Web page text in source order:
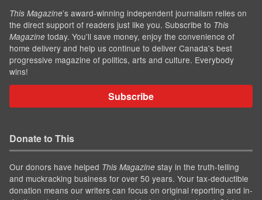
This Magazine’s award-winning independent journalism relies on
the direct support of readers just like you. Subscribe to This
Magazine today. You'll save money, enjoy the convenience of
home delivery and help us continue to deliver Canada's best
progressive magazine of politics, arts and culture. Everybody
wins!
Subscribe
Donate to This
Our donors have helped This Magazine stay in the truth-telling
and muckracking business for over 50 years. Your tax-deductible
donation means our writers can focus on original reporting and in-